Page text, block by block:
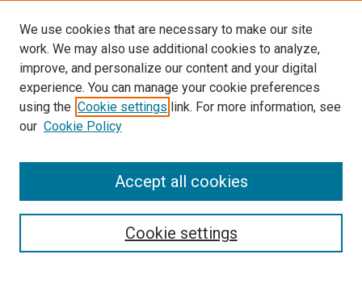
Search
We use cookies that are necessary to make our site
work. We may also use additional cookies to analyze,
improve, and personalize our content and your digital
experience. You can manage your cookie preferences
using the Cookie settings link. For more information, see
our Cookie Policy
Cookie settings
Accept all cookies